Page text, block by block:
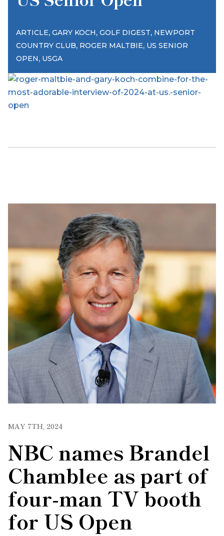
ARTICLE, GARY KOCH, GOLF DIGEST, NEWPORT
COUNTRY CLUB, ROGER MALTBIE, US SENIOR
OPEN, USGA
MAY 7TH, 2024
NBC names Brandel
Chamblee as part of
four-man TV booth
for US Open